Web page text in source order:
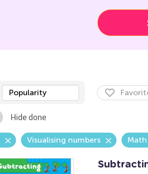
Popularity
Hide done
Visualising numbers Math